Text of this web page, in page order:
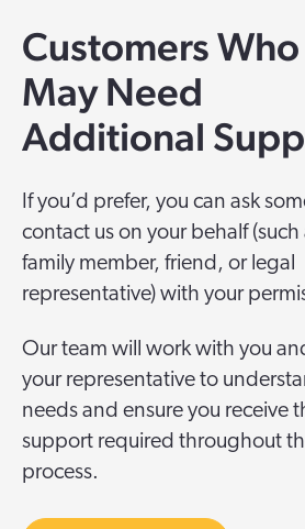
Customers Who
May Need
Additional
f you’d prefer, you can ask
contact us on your behalf (such
family member, friend, or legal
representative) with your
Our team will work with you
your representative to
needs and ensure you receive
support required throughout
process.